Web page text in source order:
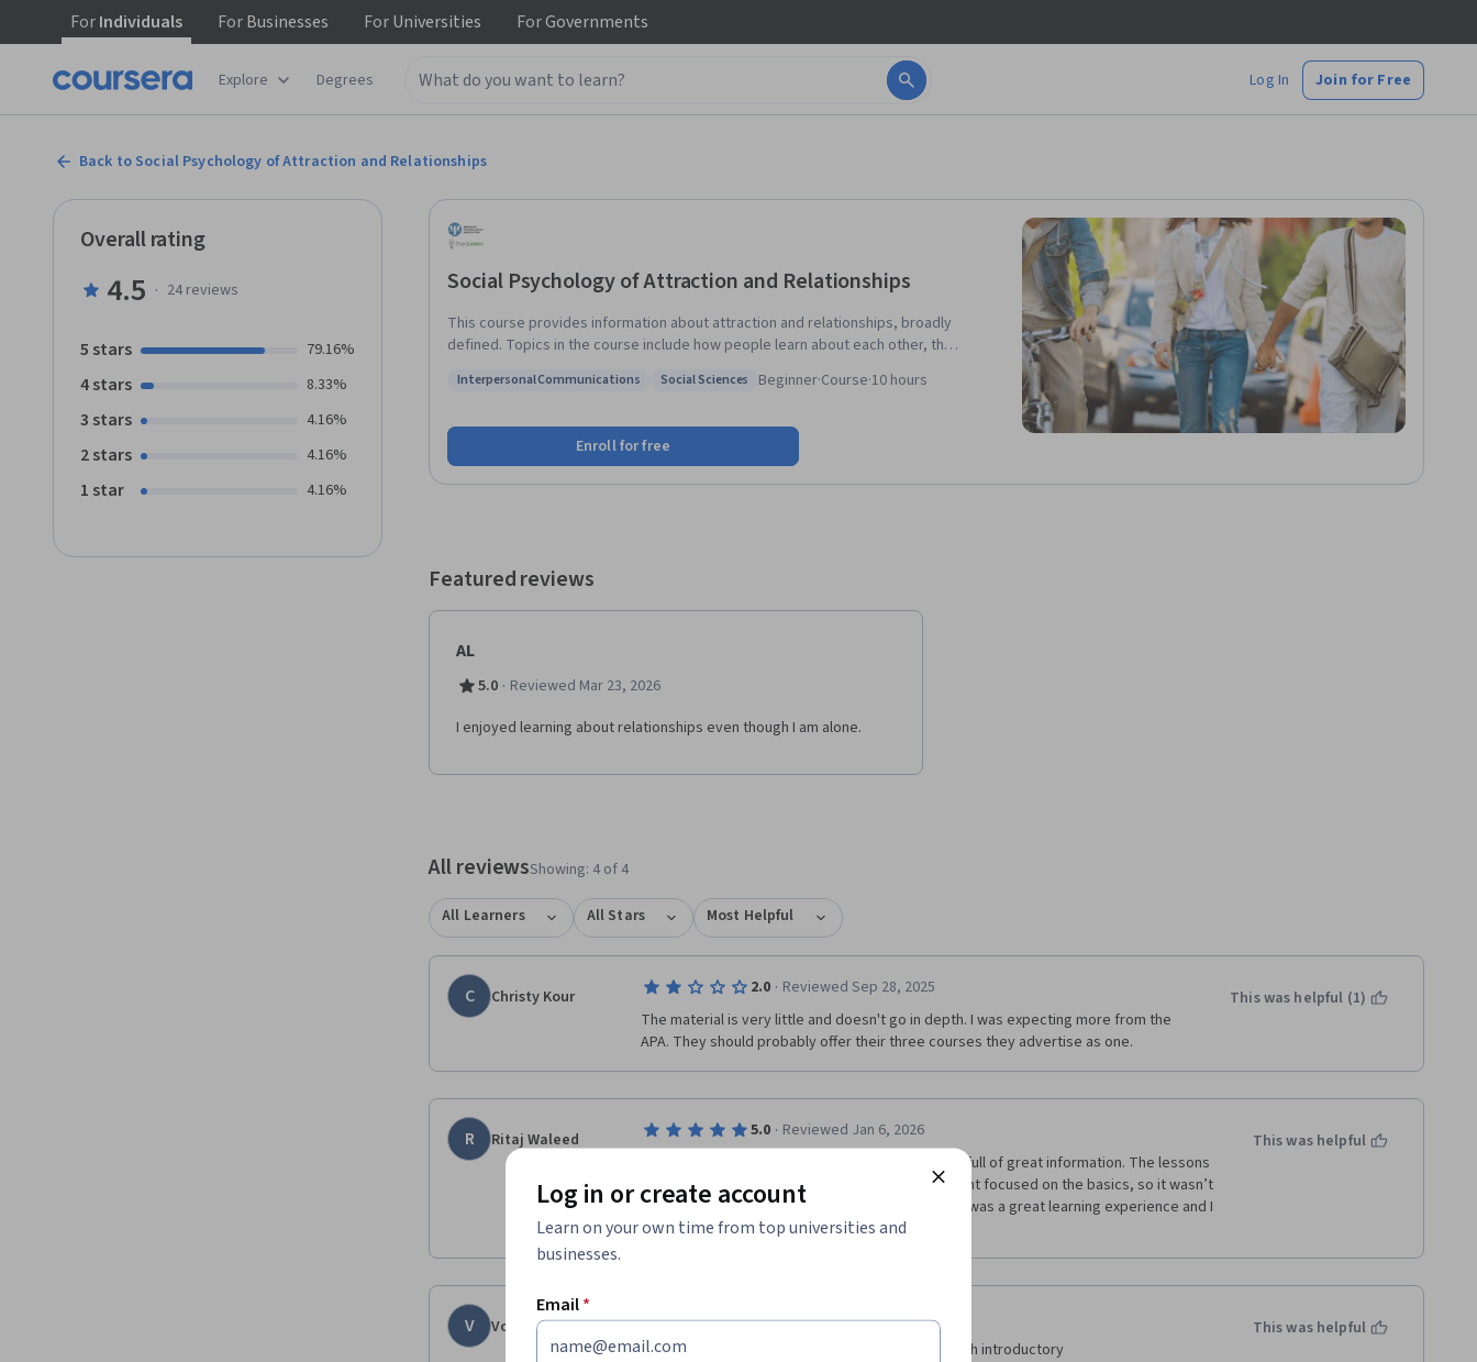
ForIndividuals ForBusinesses ForUniversities ForGovernments
Explore Degrees Log In Join for Free
Back to Social Psychology of Attraction and Relationships
Social Psychology of Attraction and Relationships
This course provides information about attraction and relationships, broadly
defined. Topics in the course include how people learn about each other, the
not, and psychological models of relationship satisfaction. The course also
leave relationships. Within each of these topics, people are encouraged to
apply the concepts to their own relationships.
Status: Interpersonal Communications
Interpersonal Communications
Status: Social Sciences
Social Sciences Beginner·Course·10 hours
Enroll for free
Overall rating
4.5 · 24reviews
5 stars 79.16%
4 stars 8.33%
3 stars 4.16%
2 stars 4.16%
1 star 4.16%
Featured reviews
AL
5.0 · Reviewed Mar 23, 2026
I enjoyed learning about relationships even though I am alone.
All reviewsShowing: 4 of 4
All Learners All Stars Most Helpful
C Christy Kour 2.0 · Reviewed Sep 28, 2025
The material is very little and doesn't go in depth. I was expecting more from the
APA. They should probably offer their three courses they advertise as one.
This was helpful (1)
R Ritaj Waleed 5.0 · Reviewed Jan 6, 2026
I really enjoyed this course, It was very good and full of great information. The lessons
were clear and easy to understand But The content focused on the basics, so it wasn’t
so deep, but it gave a solid foundation. Overall, it was a great learning experience and I
This was helpful
V Volodymyr Akimov 5.0 · Reviewed Dec 1, 2024
Nice course, even though a bit short and very much introductory
This was helpful
Log in or create account
Learn on your own time from top universities and
businesses.
Email*